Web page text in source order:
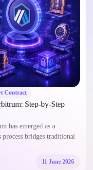
Contract
Step-by-Step
has emerged as a
bridges traditional
11 June 2026